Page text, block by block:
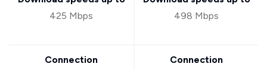
425 Mbps
Connection
498 Mbps
Connection